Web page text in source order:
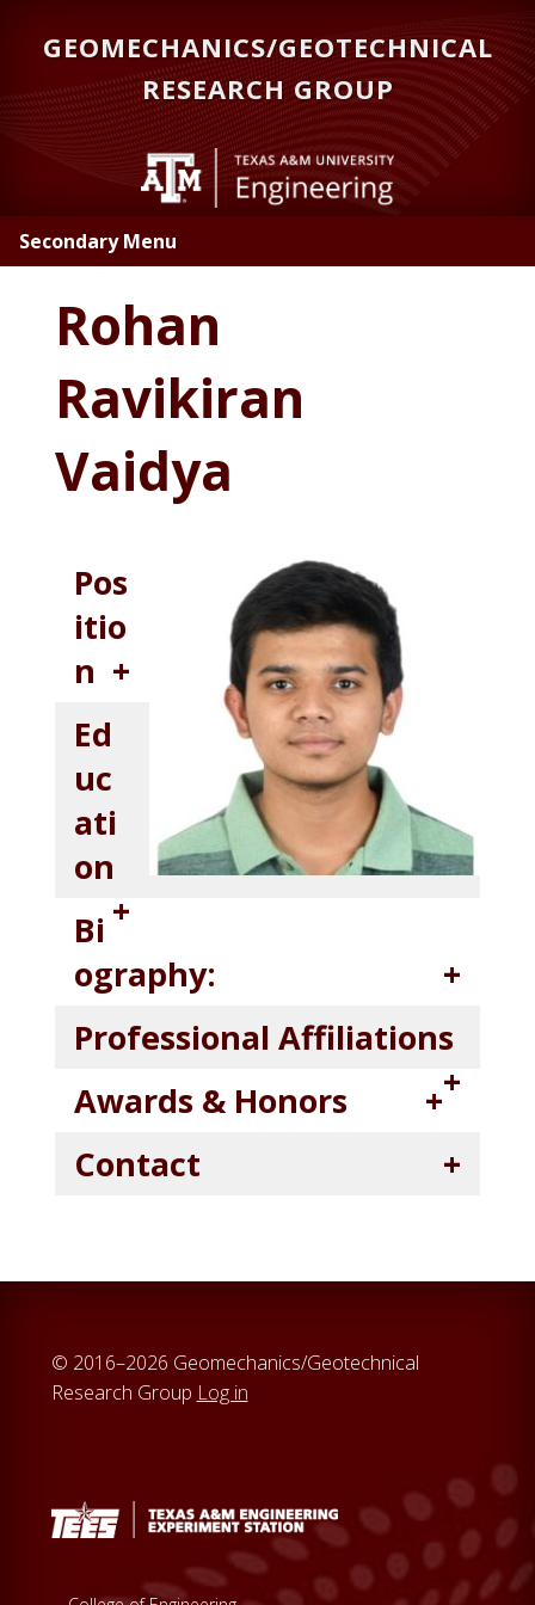
content
GEOMECHANICS/GEOTECHNICAL
RESEARCH GROUP
Secondary Menu
Rohan
Ravikiran
Vaidya
Pos
itio
n
Ed
uc
ati
on
Bi
ography:
Professional Affiliations
Awards & Honors
Contact
© 2016–2026 Geomechanics/Geotechnical
Research Group Log in